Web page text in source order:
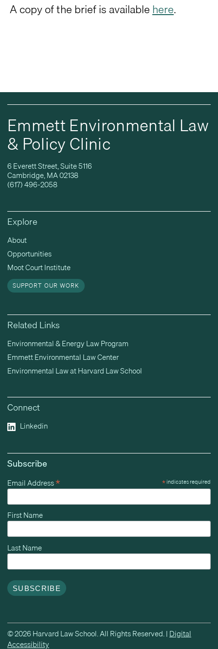
A copy of the brief is available here.
Emmett Environmental Law
& Policy Clinic
6 Everett Street, Suite 5116
Cambridge, MA 02138
(617) 496-2058
Explore
About
Opportunities
Moot Court Institute
SUPPORT OUR WORK
Related Links
Environmental & Energy Law Program
Emmett Environmental Law Center
Environmental Law at Harvard Law School
Connect
Linkedin
Subscribe
*indicates required
Email Address*
First Name
Last Name
© 2026 Harvard Law School. All Rights Reserved. | Digital
Accessibility